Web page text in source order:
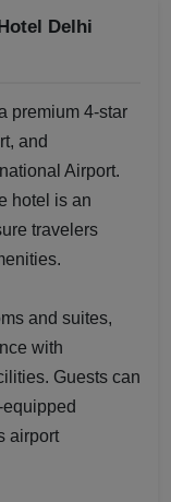
Delhi
premium 4-star
and
Airport.
hotel is an
travelers
and suites,
with
Guests can
airport